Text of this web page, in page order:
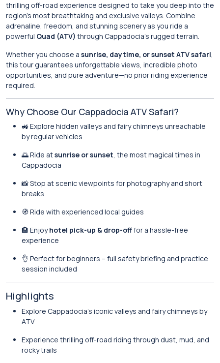
thrilling off-road experience designed to take you deep into the
region’s most breathtaking and exclusive valleys. Combine
adrenaline, freedom, and stunning scenery as you ride a
powerful Quad (ATV) through Cappadocia’s rugged terrain.
Whether you choose a sunrise, daytime, or sunset ATV safari,
this tour guarantees unforgettable views, incredible photo
opportunities, and pure adventure—no prior riding experience
required.
Why Choose Our Cappadocia ATV Safari?
🚜 Explore hidden valleys and fairy chimneys unreachable
by regular vehicles
🌅 Ride atsunrise or sunset, the most magical times in
Cappadocia
📸 Stop at scenic viewpoints for photography and short
breaks
🧭 Ride with experienced local guides
🏨 Enjoyhotel pick-up & drop-offfor a hassle-free
experience
👌 Perfect for beginners – full safety briefing and practice
session included
Highlights
Explore Cappadocia’s iconic valleys and fairy chimneys by
ATV
Experience thrilling off-road riding through dust, mud, and
rocky trails